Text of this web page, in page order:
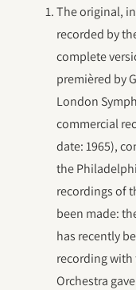
The original,
recorded by
complete
premièred by
London
commercial
date: 1965),
the
recordings of
been made:
has recently
recording
Orchestra